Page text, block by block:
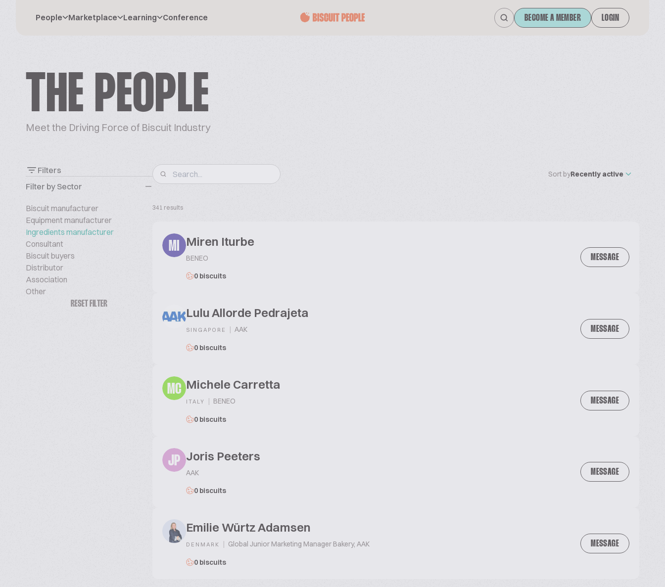
People Marketplace Learning Conference BECOME A MEMBER LOGIN
THE PEOPLE
Meet the Driving Force of Biscuit Industry
Filters
Filter by Sector
Biscuit manufacturer
Equipment manufacturer
Ingredients manufacturer
Consultant
Biscuit buyers
Distributor
Association
Other
RESET FILTER
Sort byRecently active
341 results
MI Miren Iturbe
BENEO
0 biscuits
MESSAGE
Lulu Allorde Pedrajeta
SINGAPORE | AAK
0 biscuits
MESSAGE
MC Michele Carretta
ITALY | BENEO
0 biscuits
MESSAGE
JP Joris Peeters
AAK
0 biscuits
MESSAGE
Emilie Würtz Adamsen
DENMARK | Global Junior Marketing Manager Bakery, AAK
0 biscuits
MESSAGE